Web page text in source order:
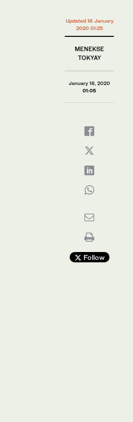
Updated 16 January
2020 01:25
MENEKSE
TOKYAY
January 16, 2020
01:05
Follow